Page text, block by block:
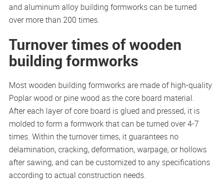
and aluminum alloy building formworks can be turned
over more than 200 times.
Turnover times of wooden
building formworks
Most wooden building formworks are made of high-quality
Poplar wood or pine wood as the core board material.
After each layer of core board is glued and pressed, it is
molded to form a formwork that can be turned over 4-7
times. Within the turnover times, it guarantees no
delamination, cracking, deformation, warpage, or hollows
after sawing, and can be customized to any specifications
according to actual construction needs.